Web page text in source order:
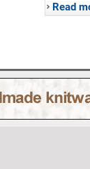
Read